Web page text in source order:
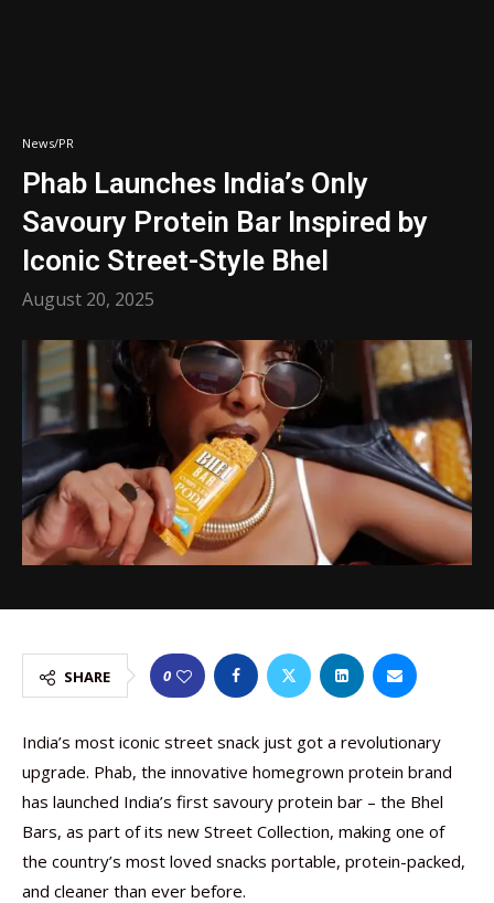
News/PR
Phab Launches India’s Only
Savoury Protein Bar Inspired by
Iconic Street-Style Bhel
August 20, 2025
SHARE 0
India’s most iconic street snack just got a revolutionary
upgrade. Phab, the innovative homegrown protein brand
has launched India’s first savoury protein bar – the Bhel
Bars, as part of its new Street Collection, making one of
the country’s most loved snacks portable, protein-packed,
and cleaner than ever before.